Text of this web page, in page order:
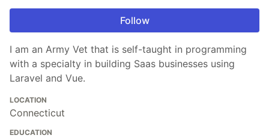
Follow
I am an Army Vet that is self-taught in programming
with a specialty in building Saas businesses using
Laravel and Vue.
LOCATION
Connecticut
EDUCATION